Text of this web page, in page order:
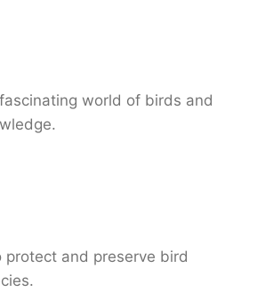
world of birds and
protect and preserve bird